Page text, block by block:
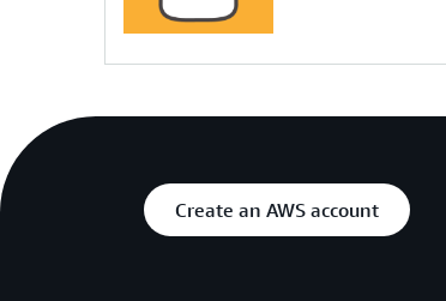
Create an AWS account